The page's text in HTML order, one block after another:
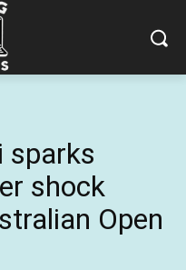
sparks
shock
Open